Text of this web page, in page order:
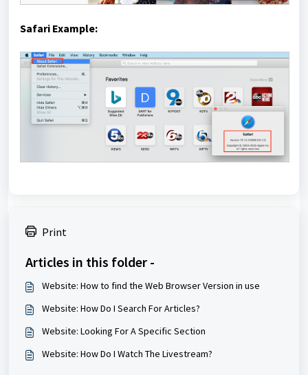
Safari Example:
Print
Articles in this folder -
Website: How to find the Web Browser Version in use
Website: How Do I Search For Articles?
Website: Looking For A Specific Section
Website: How Do I Watch The Livestream?